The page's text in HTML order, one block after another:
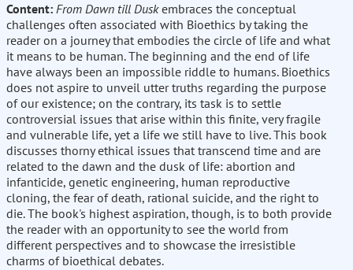
Content: From Dawn till Duskembraces the conceptual
challenges often associated with Bioethics by taking the
reader on a journey that embodies the circle of life and what
it means to be human. The beginning and the end of life
have always been an impossible riddle to humans. Bioethics
does not aspire to unveil utter truths regarding the purpose
of our existence; on the contrary, its task is to settle
controversial issues that arise within this finite, very fragile
and vulnerable life, yet a life we still have to live. This book
discusses thorny ethical issues that transcend time and are
related to the dawn and the dusk of life: abortion and
infanticide, genetic engineering, human reproductive
cloning, the fear of death, rational suicide, and the right to
die. The book's highest aspiration, though, is to both provide
the reader with an opportunity to see the world from
different perspectives and to showcase the irresistible
charms of bioethical debates.